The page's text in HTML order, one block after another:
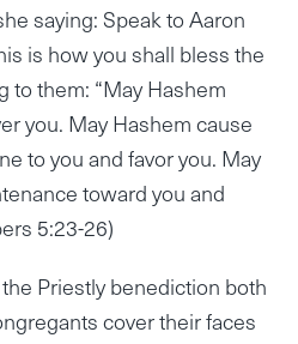
saying: Speak to Aaron
is how you shall bless the
to them: “May Hashem
you. May Hashem cause
to you and favor you. May
toward you and
5:23-26)
Priestly benediction both
cover their faces